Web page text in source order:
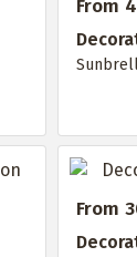
From
From